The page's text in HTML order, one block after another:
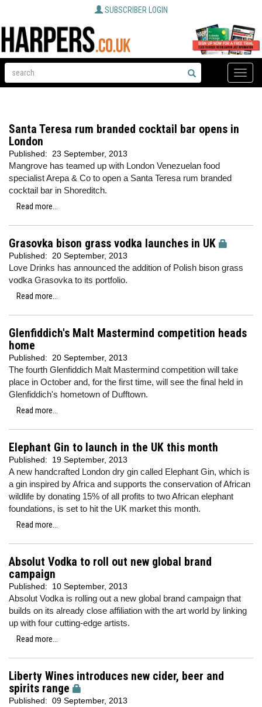
SUBSCRIBER LOGIN
Toggle
Santa Teresa rum branded cocktail bar opens in
London
Published: 23 September, 2013
Mangrove has teamed up with London Venezuelan food
specialist Arepa & Co to open a Santa Teresa rum branded
cocktail bar in Shoreditch.
Read more...
Grasovka bison grass vodka launches in UK
Published: 20 September, 2013
Love Drinks has announced the addition of Polish bison grass
vodka Grasovka to its portfolio.
Read more...
Glenfiddich's Malt Mastermind competition heads
home
Published: 20 September, 2013
The fourth Glenfiddich Malt Mastermind competition will take
place in October and, for the first time, will see the final held in
Glenfiddich's hometown of Dufftown.
Read more...
Elephant Gin to launch in the UK this month
Published: 19 September, 2013
A new handcrafted London dry gin called Elephant Gin, which is
a gin inspired by Africa and supports the conservation of African
wildlife by donating 15% of all profits to two African elephant
foundations, is set to hit the UK market this month.
Read more...
Absolut Vodka to roll out new global brand
campaign
Published: 10 September, 2013
Absolut Vodka is rolling out a new global brand campaign that
builds on its already close affiliation with the art world by linking
up with four cutting-edge artists.
Read more...
Liberty Wines introduces new cider, beer and
spirits range
Published: 09 September, 2013